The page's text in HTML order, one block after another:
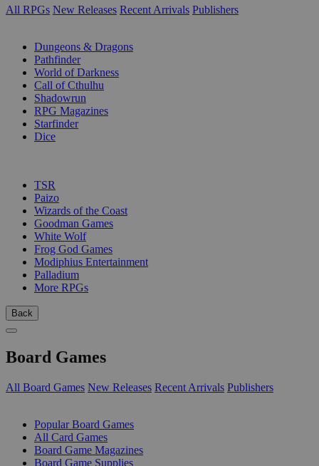
All RPGs New Releases Recent Arrivals Publishers
Dungeons & Dragons
Pathfinder
World of Darkness
Call of Cthulhu
Shadowrun
RPG Magazines
Starfinder
Dice
TSR
Paizo
Wizards of the Coast
Goodman Games
White Wolf
Frog God Games
Modiphius Entertainment
Palladium
More RPGs
Back
Board Games
All Board Games New Releases Recent Arrivals Publishers
Popular Board Games
All Card Games
Board Game Magazines
Board Game Supplies